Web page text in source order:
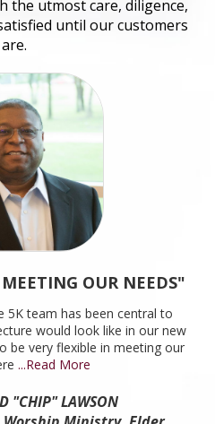
the utmost care, diligence,
until our customers
are.
OUR NEEDS"
5K team has been central to
would look like in our new
be very flexible in meeting our
...Read More
"CHIP" LAWSON